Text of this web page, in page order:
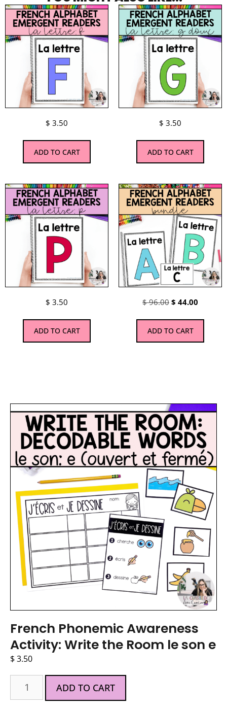
$ 3.50
ADD TO CART
$ 3.50
ADD TO CART
$ 3.50
ADD TO CART
$96.00$ 44.00
ADD TO CART
French Phonemic Awareness
Activity: Write the Room le son e
$3.50
ADD TO CART